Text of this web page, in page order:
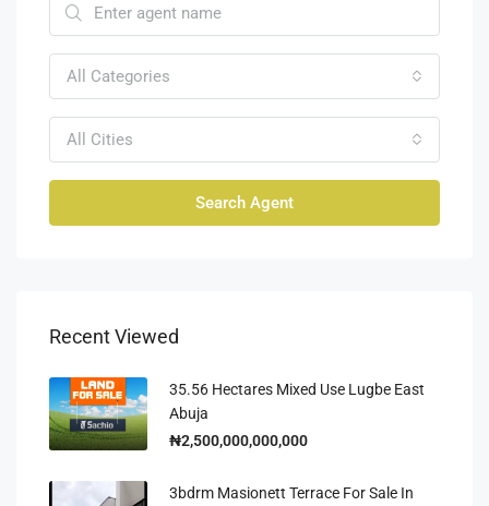
All Categories
All Cities
Search Agent
Recent Viewed
35.56 Hectares Mixed Use Lugbe East
Abuja
₦2,500,000,000,000
3bdrm Masionett Terrace For Sale In